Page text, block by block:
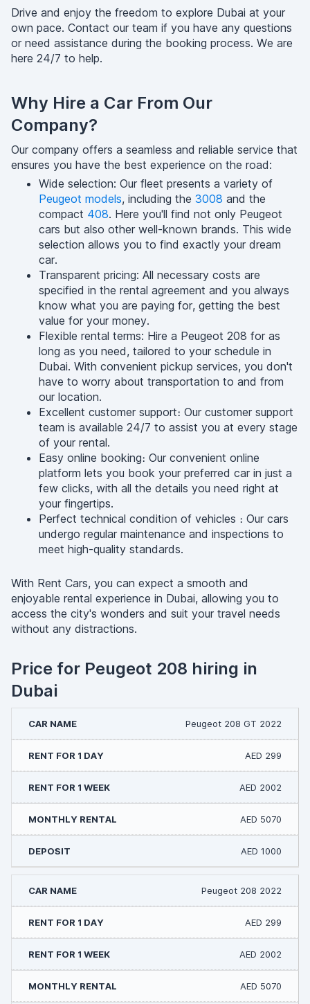
Drive and enjoy the freedom to explore Dubai at your
own pace. Contact our team if you have any questions
or need assistance during the booking process. We are
here 24/7 to help.
Why Hire a Car From Our
Company?
Our company offers a seamless and reliable service that
ensures you have the best experience on the road:
Wide selection: Our fleet presents a variety of
Peugeot models, including the 3008 and the
compact 408. Here you'll find not only Peugeot
cars but also other well-known brands. This wide
selection allows you to find exactly your dream
car.
Transparent pricing: All necessary costs are
specified in the rental agreement and you always
know what you are paying for, getting the best
value for your money.
Flexible rental terms: Hire a Peugeot 208 for as
long as you need, tailored to your schedule in
Dubai. With convenient pickup services, you don't
have to worry about transportation to and from
our location.
Excellent customer support։ Our customer support
team is available 24/7 to assist you at every stage
of your rental.
Easy online booking։ Our convenient online
platform lets you book your preferred car in just a
few clicks, with all the details you need right at
your fingertips.
Perfect technical condition of vehicles ։ Our cars
undergo regular maintenance and inspections to
meet high-quality standards.
With Rent Cars, you can expect a smooth and
enjoyable rental experience in Dubai, allowing you to
access the city's wonders and suit your travel needs
without any distractions.
Price for Peugeot 208 hiring in
Dubai
Peugeot 208 GT 2022
AED 299
AED 2002
AED 5070
AED 1000
Peugeot 208 2022
AED 299
AED 2002
AED 5070